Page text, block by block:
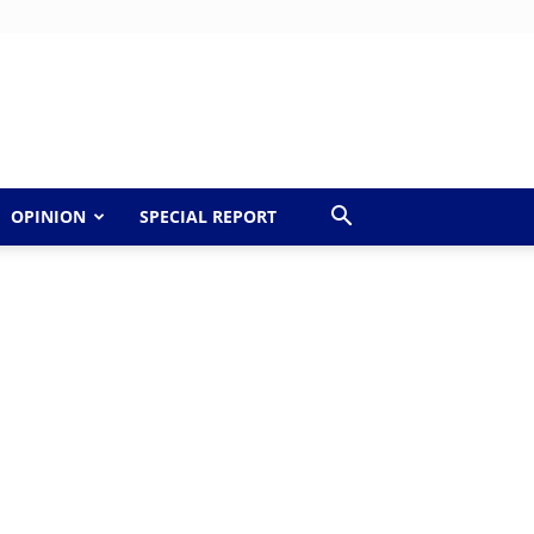
OPINION SPECIAL REPORT